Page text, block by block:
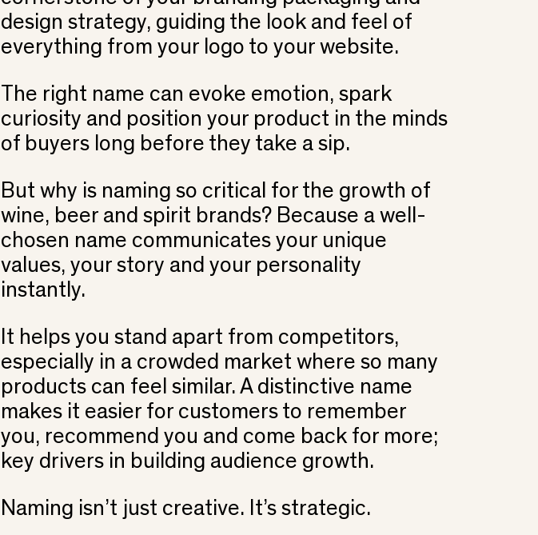
design strategy, guiding the look and feel of
everything from your logo to your website.
The right name can evoke emotion, spark
curiosity and position your product in the minds
of buyers long before they take a sip.
But why is naming so critical for the growth of
wine, beer and spirit brands? Because a well-
chosen name communicates your unique
values, your story and your personality
instantly.
It helps you stand apart from competitors,
especially in a crowded market where so many
products can feel similar. A distinctive name
makes it easier for customers to remember
you, recommend you and come back for more;
key drivers in building audience growth.
Naming isn’t just creative. It’s strategic.